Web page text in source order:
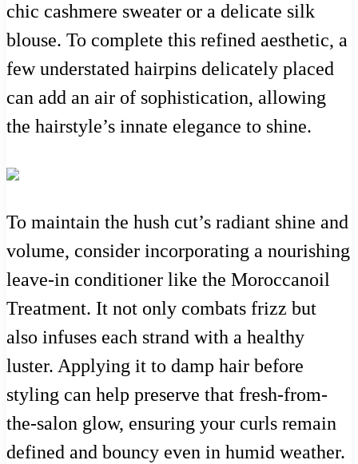
chic cashmere sweater or a delicate silk
blouse. To complete this refined aesthetic, a
few understated hairpins delicately placed
can add an air of sophistication, allowing
the hairstyle’s innate elegance to shine.
To maintain the hush cut’s radiant shine and
volume, consider incorporating a nourishing
leave-in conditioner like the Moroccanoil
Treatment. It not only combats frizz but
also infuses each strand with a healthy
luster. Applying it to damp hair before
styling can help preserve that fresh-from-
the-salon glow, ensuring your curls remain
defined and bouncy even in humid weather.